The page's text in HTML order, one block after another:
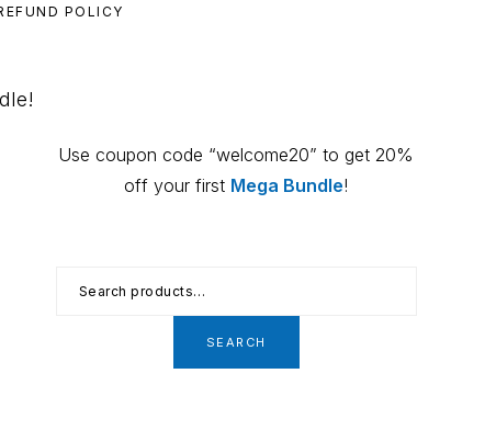
POLICY
Primary
Sidebar
Use coupon code “welcome20” to get 20%
off your first Mega Bundle!
Search
SEARCH